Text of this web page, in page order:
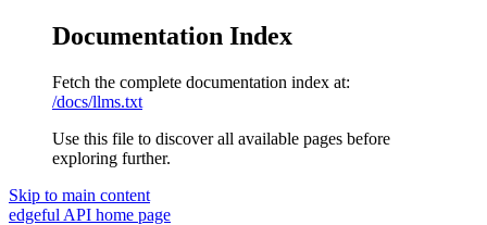
Documentation Index
Fetch the complete documentation index at:
/docs/llms.txt
Use this file to discover all available pages before
exploring further.
Skip to main content
edgeful API home page